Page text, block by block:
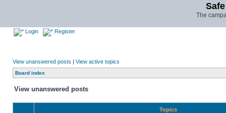
The
Login Register
View unanswered posts | View active topics
Board index
View unanswered posts
Topics